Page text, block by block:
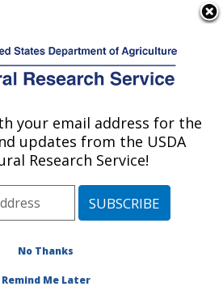
Peoria, IL
Area»Peoria, Illinois»National
Utilization Research»Bioenergy
»Publications at this Location
your email address for the
updates from the USDA
Research Service!
No Thanks
Remind Me Later